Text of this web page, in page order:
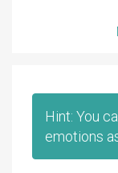
Hint: You
emotions